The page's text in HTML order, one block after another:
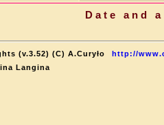
Date and
(v.3.52) (C) A.Curyło
http://
Langina